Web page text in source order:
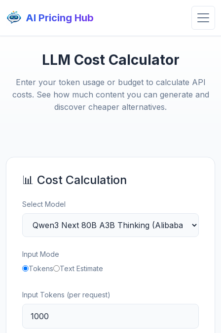
AI Pricing Hub
LLM Cost Calculator
Enter your token usage or budget to calculate API
costs. See how much content you can generate and
discover cheaper alternatives.
📊 Cost Calculation
Select Model
Input Mode
Tokens
Text Estimate
Input Tokens (per request)